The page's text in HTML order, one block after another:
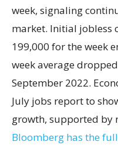
week, signaling
market. Initial jobless
199,000 for the week
week average
September 2022.
July jobs report to
growth, supported by
Bloomberg has the